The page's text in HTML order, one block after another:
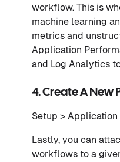
workflow. This is
machine learning
metrics and
Application
and Log Analytics
4. Create A New
Setup >
Lastly, you can
workflows to a